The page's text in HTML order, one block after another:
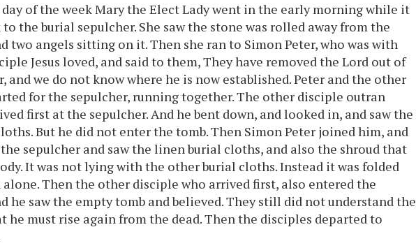
of the week Mary the Elect Lady went in the early morning while it
the burial sepulcher. She saw the stone was rolled away from the
two angels sitting on it. Then she ran to Simon Peter, who was with
Jesus loved, and said to them, They have removed the Lord out of
and we do not know where he is now established. Peter and the other
for the sepulcher, running together. The other disciple outran
first at the sepulcher. And he bent down, and looked in, and saw the
But he did not enter the tomb. Then Simon Peter joined him, and
sepulcher and saw the linen burial cloths, and also the shroud that
It was not lying with the other burial cloths. Instead it was folded
alone. Then the other disciple who arrived first, also entered the
he saw the empty tomb and believed. They still did not understand the
he must rise again from the dead. Then the disciples departed to